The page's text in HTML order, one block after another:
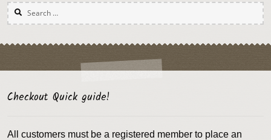
Search
for:
Checkout Quick guide!
All customers must be a registered member to place an